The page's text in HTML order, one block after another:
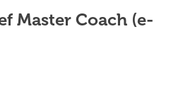
Master Coach (e-